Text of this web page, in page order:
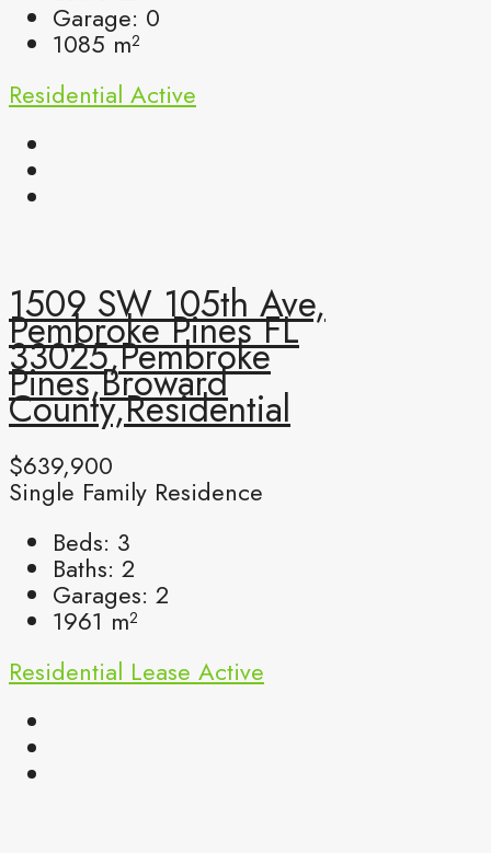
Garage: 0
1085 m²
Residential Active
1509 SW 105th Ave,
Pembroke Pines FL
33025,Pembroke
Pines,Broward
County,Residential
$639,900
Single Family Residence
Beds: 3
Baths: 2
Garages: 2
1961 m²
Residential Lease Active